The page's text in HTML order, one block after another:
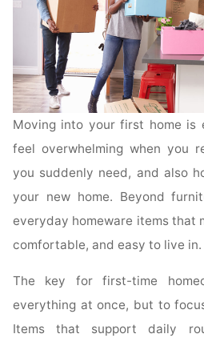
Moving into your first home
feel overwhelming when you
you suddenly need, and also
your new home. Beyond
everyday homeware items that
comfortable, and easy to live in.
The key for first-time
everything at once, but to
Items that support daily